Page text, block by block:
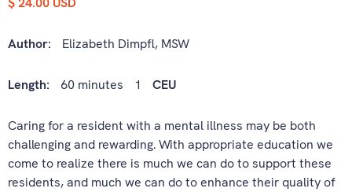
Author: Elizabeth Dimpfl, MSW
Length: 60 minutes 1 CEU
Caring for a resident with a mental illness may be both
challenging and rewarding. With appropriate education we
come to realize there is much we can do to support these
residents, and much we can do to enhance their quality of